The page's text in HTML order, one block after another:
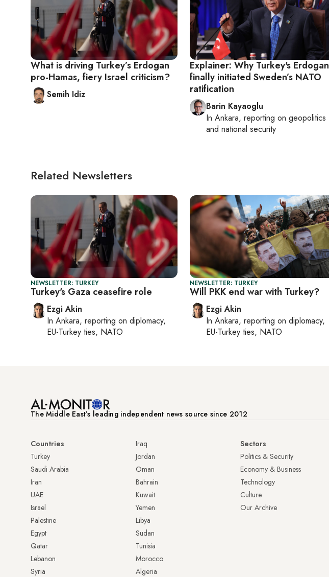
What is driving Turkey’s Erdogan
pro-Hamas, fiery Israel criticism?
Semih Idiz
Explainer: Why Turkey's Erdogan
finally initiated Sweden’s NATO
ratification
Barin Kayaoglu
In Ankara, reporting on geopolitics
and national security
Related Newsletters
NEWSLETTER: TURKEY
Turkey's Gaza ceasefire role
Ezgi Akin
In Ankara, reporting on diplomacy,
EU-Turkey ties, NATO
NEWSLETTER: TURKEY
Will PKK end war with Turkey?
Ezgi Akin
In Ankara, reporting on diplomacy,
EU-Turkey ties, NATO
The Middle Eastʼs leading independent news source since 2012
Countries
Turkey
Saudi Arabia
Iran
UAE
Israel
Palestine
Egypt
Qatar
Lebanon
Syria
Iraq
Jordan
Oman
Bahrain
Kuwait
Yemen
Libya
Sudan
Tunisia
Morocco
Algeria
Sectors
Politics & Security
Economy & Business
Technology
Culture
Our Archive